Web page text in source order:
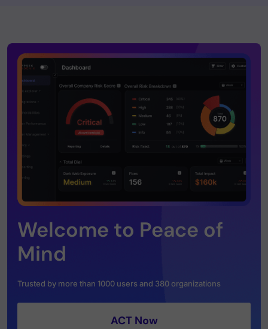
Welcome to Peace of
Mind
Trusted by more than 1000 users and 380 organizations
ACT Now